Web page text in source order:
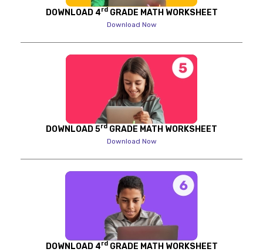
DOWNLOAD 4rdGRADE MATH WORKSHEET
Download Now
DOWNLOAD 5rd GRADE MATH WORKSHEET
Download Now
DOWNLOAD 4rdGRADE MATH WORKSHEET